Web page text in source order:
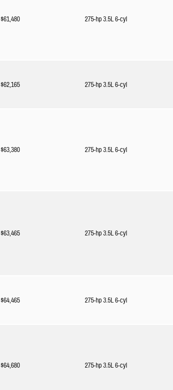
$61,480 275-hp 3.5L 6-cyl
$62,165 275-hp 3.5L 6-cyl
$63,380 275-hp 3.5L 6-cyl
$63,465 275-hp 3.5L 6-cyl
$64,465 275-hp 3.5L 6-cyl
$64,680 275-hp 3.5L 6-cyl